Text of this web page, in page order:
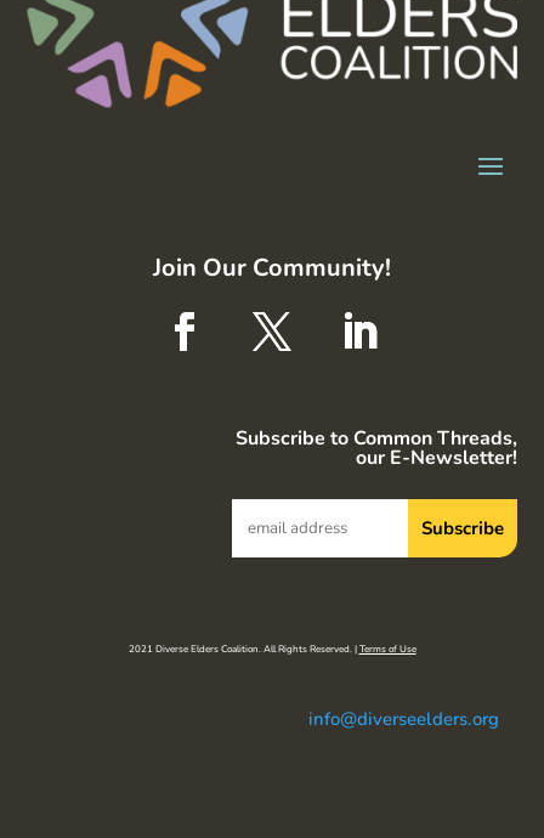
Join Our Community!
Subscribe to Common Threads,
our E-Newsletter!
2021 Diverse Elders Coalition. All Rights Reserved. |Terms of Use
info@diverseelders.org